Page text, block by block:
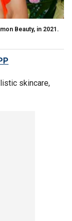
Beauty, in 2021.
skincare,